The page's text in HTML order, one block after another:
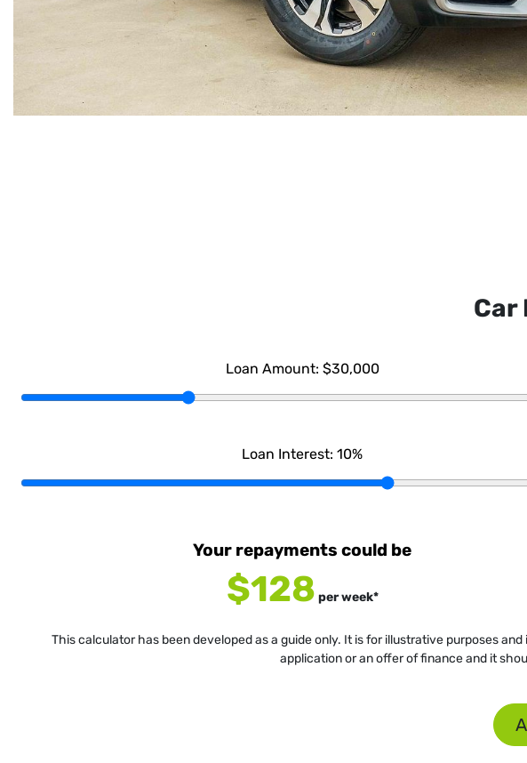
Car
Loan Amount: $30,000
Loan Interest: 10%
Your repayments could be
$128 perweek*
This calculator has been developed as a guide only. It is for illustrative purposes
application or an offer of finance and it